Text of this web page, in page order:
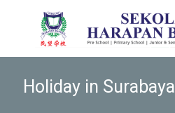
Holiday in Surabaya